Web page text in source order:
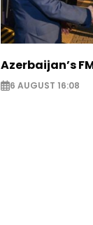
Azerbaijan’s
6 AUGUST 16:08